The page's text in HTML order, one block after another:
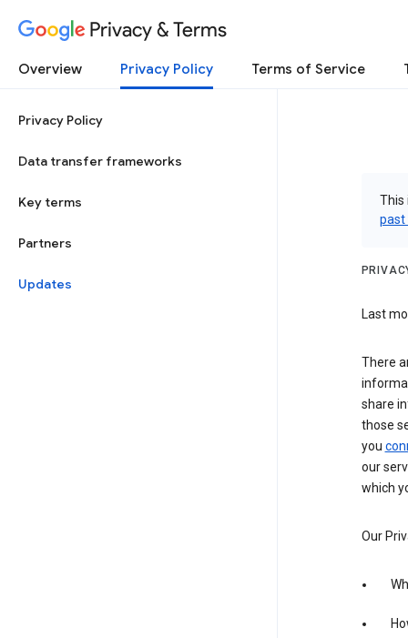
Privacy & Terms
Overview Privacy Policy Terms of Service
Privacy Policy
Data transfer frameworks
Key terms
Partners
Updates
This
past
Last
There
share
those
you
our
which
Our